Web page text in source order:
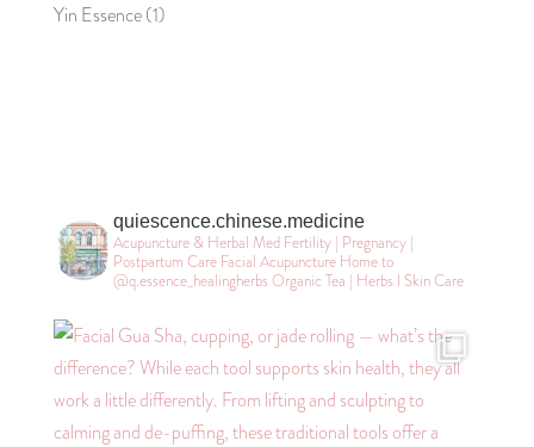
Yin Essence(1)
quiescence.chinese.medicine
Acupuncture & Herbal MedFertility | Pregnancy |
Postpartum CareFacial AcupunctureHome to
@q.essence_healingherbsOrganic Tea | Herbs l Skin Care